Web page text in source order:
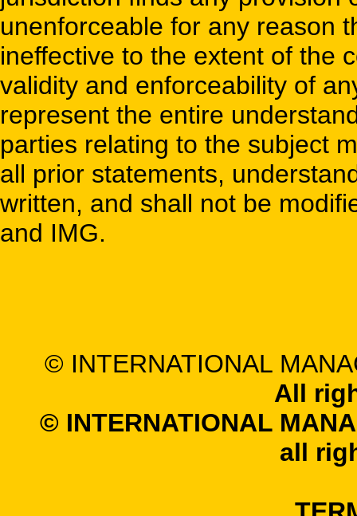
unenforceable for any reason
ineffective to the extent of the
validity and enforceability of
represent the entire
parties relating to the subject
all prior statements,
written, and shall not be
and IMG.
© INTERNATIONAL
All
© INTERNATIONAL
all